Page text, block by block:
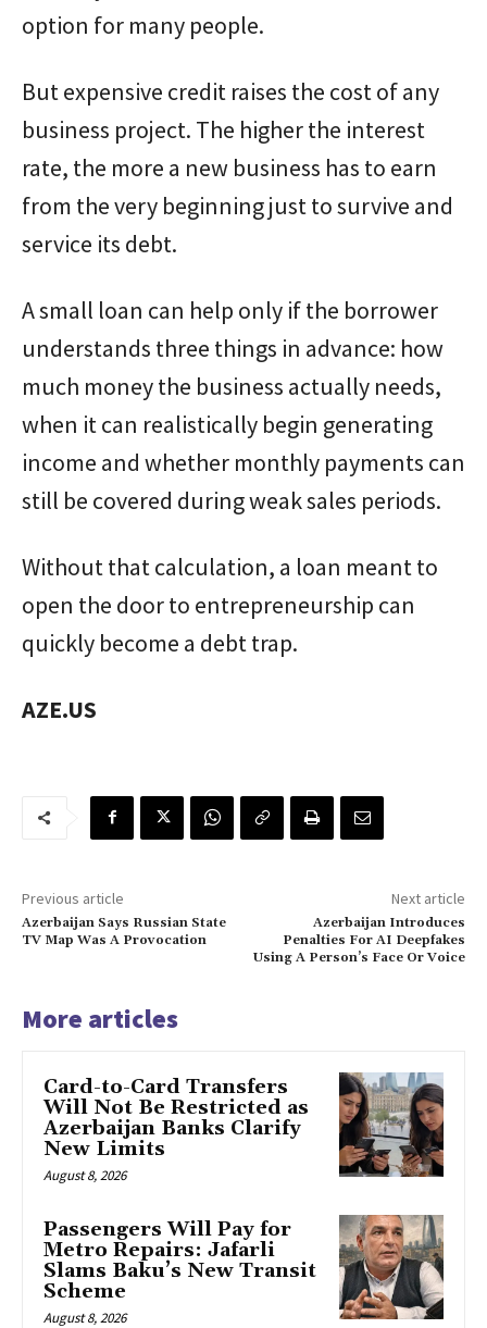
option for many people.
But expensive credit raises the cost of any
business project. The higher the interest
rate, the more a new business has to earn
from the very beginning just to survive and
service its debt.
A small loan can help only if the borrower
understands three things in advance: how
much money the business actually needs,
when it can realistically begin generating
income and whether monthly payments can
still be covered during weak sales periods.
Without that calculation, a loan meant to
open the door to entrepreneurship can
quickly become a debt trap.
AZE.US
Previous article
Azerbaijan Says Russian State
TV Map Was A Provocation
Next article
Azerbaijan Introduces
Penalties For AI Deepfakes
Using A Person’s Face Or Voice
More articles
Card-to-Card Transfers
Will Not Be Restricted as
Azerbaijan Banks Clarify
New Limits
August 8, 2026
Passengers Will Pay for
Metro Repairs: Jafarli
Slams Baku’s New Transit
Scheme
August 8, 2026